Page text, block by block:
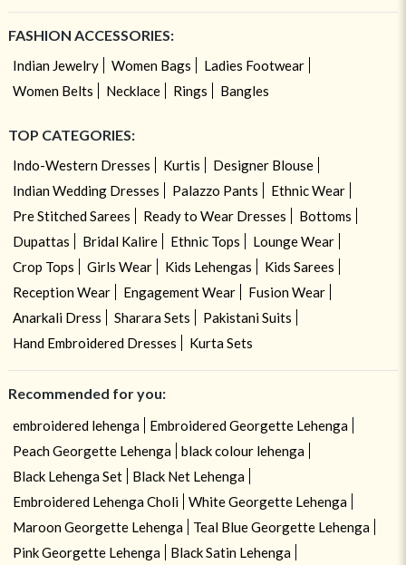
FASHION ACCESSORIES:
Indian Jewelry Women Bags
Ladies Footwear
Women Belts
Necklace Rings Bangles
TOP CATEGORIES:
Indo-Western Dresses Kurtis
Designer Blouse
Indian Wedding Dresses
Palazzo Pants
Ethnic Wear
Pre Stitched Sarees
Ready to Wear Dresses
Bottoms
Dupattas
Bridal Kalire Ethnic Tops
Lounge Wear
Crop Tops
Girls Wear Kids Lehengas
Kids Sarees
Reception Wear
Engagement Wear
Fusion Wear
Anarkali Dress
Sharara Sets
Pakistani Suits
Hand Embroidered Dresses
Kurta Sets
Recommended for you:
embroidered lehenga
Embroidered Georgette Lehenga
Peach Georgette Lehenga
black colour lehenga
Black Lehenga Set
Black Net Lehenga
Embroidered Lehenga Choli
White Georgette Lehenga
Maroon Georgette Lehenga
Teal Blue Georgette Lehenga
Pink Georgette Lehenga
Black Satin Lehenga